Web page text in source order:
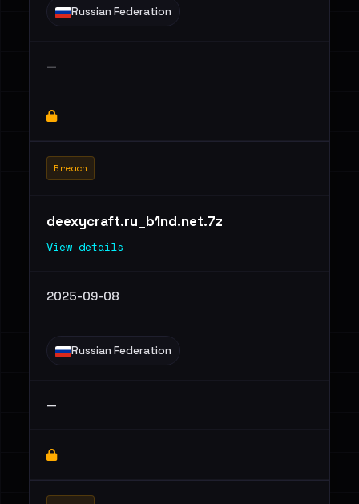
Russian Federation
—
Breach
deexycraft.ru_b1nd.net.7z
View details
2025-09-08
Russian Federation
—